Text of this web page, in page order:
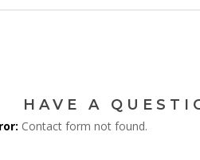
Get 5% off your
HAVE A
Contact form not found.